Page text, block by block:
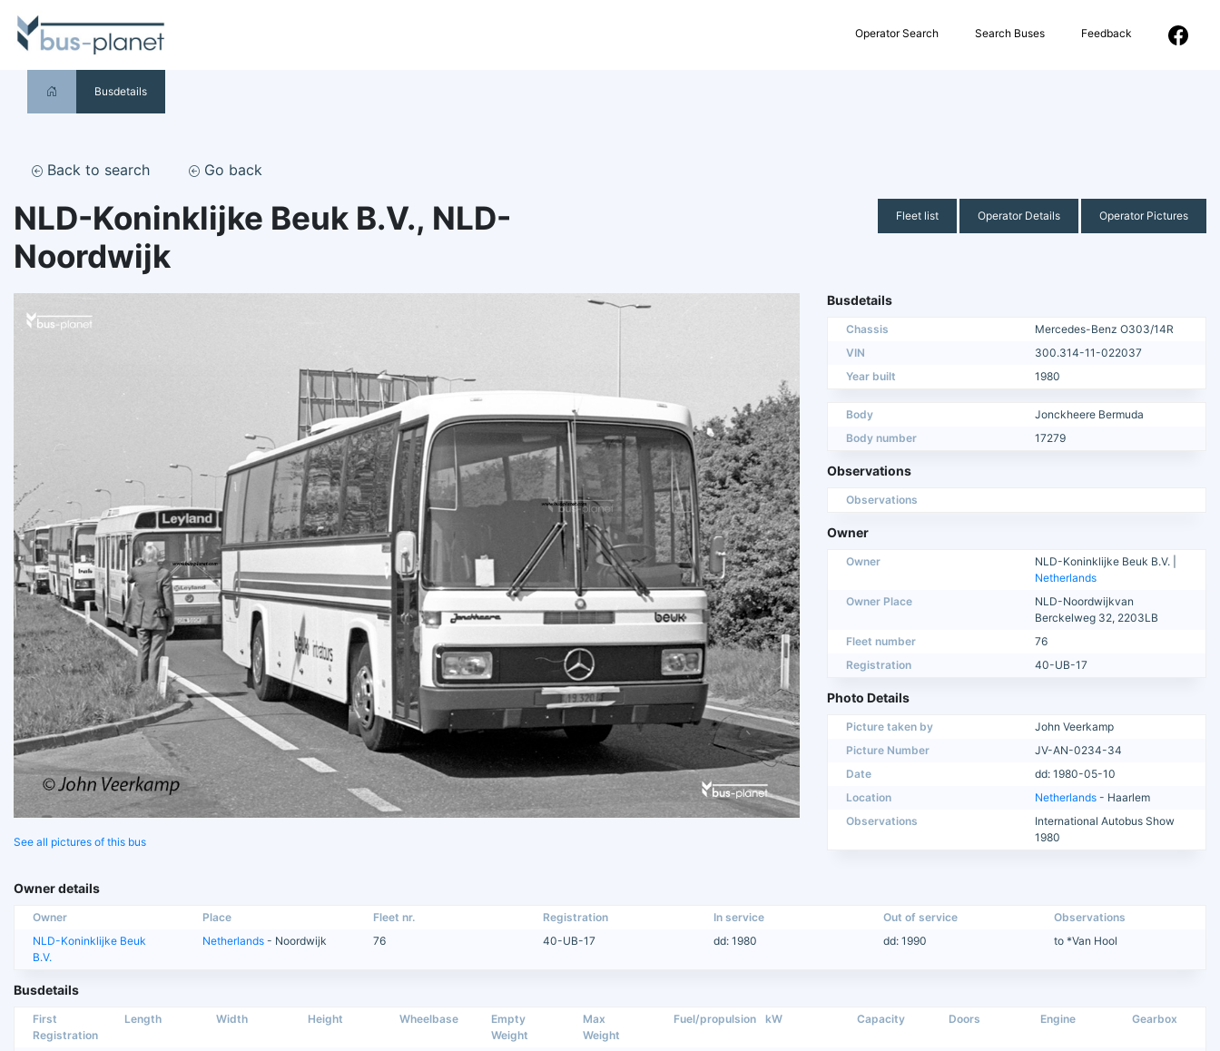
Operator Search Search Buses Feedback
Busdetails
Back to search Go back
NLD-Koninklijke Beuk B.V., NLD-
Noordwijk
Fleet list Operator Details Operator Pictures
See all pictures of this bus
Busdetails
Chassis
Mercedes-Benz O303/14R
VIN
300.314-11-022037
Year built
1980
Body
Jonckheere Bermuda
Body number
17279
Observations
Observations
Owner
Owner
NLD-Koninklijke Beuk B.V. |
Netherlands
Owner Place
NLD-Noordwijkvan
Berckelweg 32, 2203LB
Fleet number
76
Registration
40-UB-17
Photo Details
Picture taken by
John Veerkamp
Picture Number
JV-AN-0234-34
Date
dd: 1980-05-10
Location
Netherlands - Haarlem
Observations
International Autobus Show
1980
Owner details
Owner Place Fleet nr. Registration In service Out of service
Observations
NLD-Koninklijke Beuk
B.V.
Netherlands - Noordwijk 76 40-UB-17 dd: 1980 dd: 1990 to *Van Hool
Busdetails
First
Registration
Length Width Height Wheelbase
Empty
Weight
Max
Weight
Fuel/propulsion kW Capacity Doors Engine Gearbox